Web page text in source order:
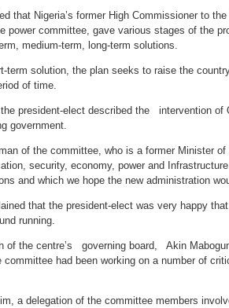
that Nigeria’s former High Commissioner to
power committee, gave various stages of the
medium-term, long-term solutions.
term solution, the plan seeks to raise the
of time.
president-elect described the intervention of
government.
of the committee, who is a former Minister
security, economy, power and
and which we hope the new administration
that the president-elect was very happy
running.
of the centre’s governing board, Akin
committee had been working on a number of
a delegation of the committee members